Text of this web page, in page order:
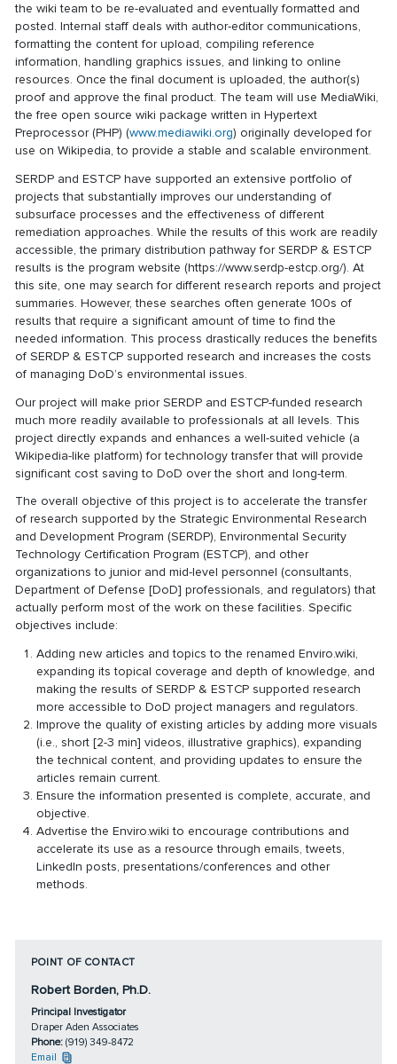
the wiki team to be re-evaluated and eventually formatted and
posted. Internal staff deals with author-editor communications,
formatting the content for upload, compiling reference
information, handling graphics issues, and linking to online
resources. Once the final document is uploaded, the author(s)
proof and approve the final product. The team will use MediaWiki,
the free open source wiki package written in Hypertext
Preprocessor (PHP) (www.mediawiki.org) originally developed for
use on Wikipedia, to provide a stable and scalable environment.
SERDP and ESTCP have supported an extensive portfolio of
projects that substantially improves our understanding of
subsurface processes and the effectiveness of different
remediation approaches. While the results of this work are readily
accessible, the primary distribution pathway for SERDP & ESTCP
results is the program website (https://www.serdp-estcp.org/). At
this site, one may search for different research reports and project
summaries. However, these searches often generate 100s of
results that require a significant amount of time to find the
needed information. This process drastically reduces the benefits
of SERDP & ESTCP supported research and increases the costs
of managing DoD’s environmental issues.
Our project will make prior SERDP and ESTCP-funded research
much more readily available to professionals at all levels. This
project directly expands and enhances a well-suited vehicle (a
Wikipedia-like platform) for technology transfer that will provide
significant cost saving to DoD over the short and long-term.
The overall objective of this project is to accelerate the transfer
of research supported by the Strategic Environmental Research
and Development Program (SERDP), Environmental Security
Technology Certification Program (ESTCP), and other
organizations to junior and mid-level personnel (consultants,
Department of Defense [DoD] professionals, and regulators) that
actually perform most of the work on these facilities. Specific
objectives include:
Adding new articles and topics to the renamed Enviro.wiki,
expanding its topical coverage and depth of knowledge, and
making the results of SERDP & ESTCP supported research
more accessible to DoD project managers and regulators.
Improve the quality of existing articles by adding more visuals
(i.e., short [2-3 min] videos, illustrative graphics), expanding
the technical content, and providing updates to ensure the
articles remain current.
Ensure the information presented is complete, accurate, and
objective.
Advertise the Enviro.wiki to encourage contributions and
accelerate its use as a resource through emails, tweets,
LinkedIn posts, presentations/conferences and other
methods.
POINT OF CONTACT
Robert Borden, Ph.D.
Principal Investigator
Draper Aden Associates
Phone: (919) 349-8472
Email